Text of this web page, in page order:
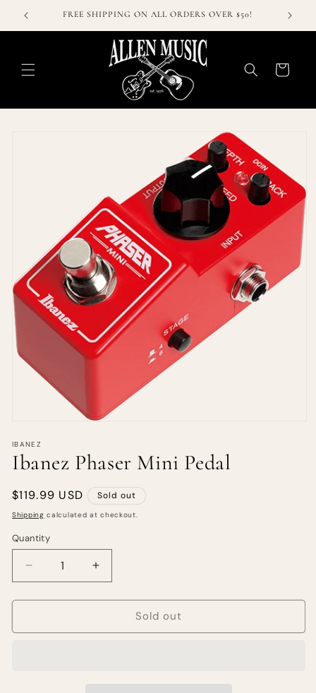
Skip to
content
FREE SHIPPING ON ALL ORDERS OVER $50!
Cart
IBANEZ
Ibanez Phaser Mini Pedal
Regular
price
$119.99 USD Sold out
Shipping calculated at checkout.
Quantity
Quantity
Decrease
quantity
for
Phaser
Increase
quantity
for
Phaser
Sold out